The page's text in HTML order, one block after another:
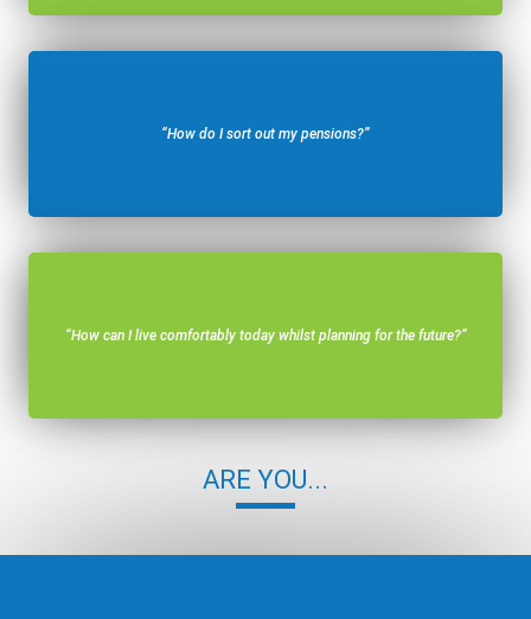
“How do I sort out my pensions?”
“How can I live comfortably today whilst planning for the future?”
ARE YOU...